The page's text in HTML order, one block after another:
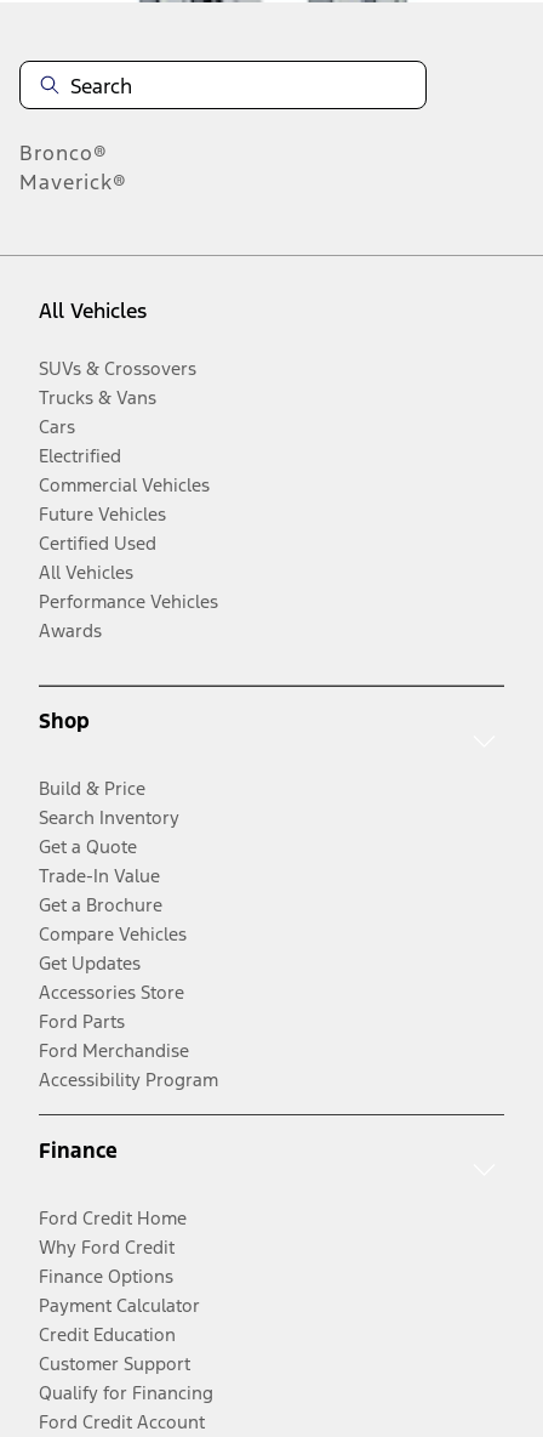
Bronco®
Maverick®
All Vehicles
SUVs & Crossovers
Trucks & Vans
Cars
Electrified
Commercial Vehicles
Future Vehicles
Certified Used
All Vehicles
Performance Vehicles
Awards
Shop
Build & Price
Search Inventory
Get a Quote
Trade-In Value
Get a Brochure
Compare Vehicles
Get Updates
Accessories Store
Ford Parts
Ford Merchandise
Accessibility Program
Finance
Ford Credit Home
Why Ford Credit
Finance Options
Payment Calculator
Credit Education
Customer Support
Qualify for Financing
Ford Credit Account